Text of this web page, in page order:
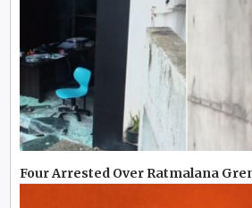
Four Arrested Over Ratmalana